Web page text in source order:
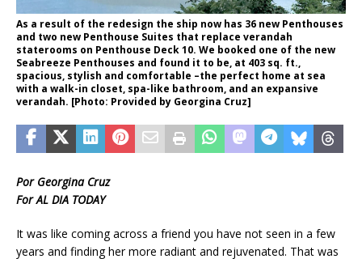
As a result of the redesign the ship now has 36 new Penthouses
and two new Penthouse Suites that replace verandah
staterooms on Penthouse Deck 10. We booked one of the new
Seabreeze Penthouses and found it to be, at 403 sq. ft.,
spacious, stylish and comfortable –the perfect home at sea
with a walk-in closet, spa-like bathroom, and an expansive
verandah. [Photo: Provided by Georgina Cruz]
Por Georgina Cruz
For AL DIA TODAY
It was like coming across a friend you have not seen in a few
years and finding her more radiant and rejuvenated. That was